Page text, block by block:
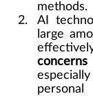
methods.
AI
large
personal